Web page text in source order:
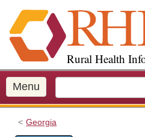
i
p
o
m
a
Rural Health
Menu
Georgia